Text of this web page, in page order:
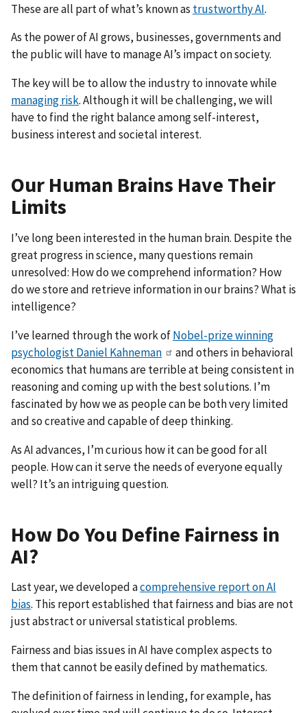
These are all part of what’s known as trustworthy AI.
As the power of AI grows, businesses, governments and
the public will have to manage AI’s impact on society.
The key will be to allow the industry to innovate while
managing risk. Although it will be challenging, we will
have to find the right balance among self-interest,
business interest and societal interest.
Our Human Brains Have Their
Limits
I’ve long been interested in the human brain. Despite the
great progress in science, many questions remain
unresolved: How do we comprehend information? How
do we store and retrieve information in our brains? What is
intelligence?
I’ve learned through the work ofNobel-prize winning
psychologist Daniel Kahneman
and others in behavioral
economics that humans are terrible at being consistent in
reasoning and coming up with the best solutions. I’m
fascinated by how we as people can be both very limited
and so creative and capable of deep thinking.
As AI advances, I’m curious how it can be good for all
people. How can it serve the needs of everyone equally
well? It’s an intriguing question.
How Do You Define Fairness in
AI?
Last year, we developed acomprehensive report on AI
bias. This report established that fairness and bias are not
just abstract or universal statistical problems.
Fairness and bias issues in AI have complex aspects to
them that cannot be easily defined by mathematics.
The definition of fairness in lending, for example, has